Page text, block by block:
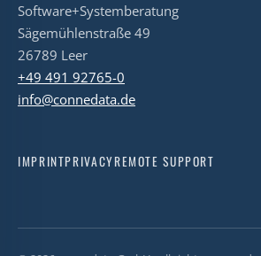
Software+Systemberatung
Sägemühlenstraße 49
26789 Leer
+49 491 92765-0
info@connedata.de
IMPRINTPRIVACYREMOTE SUPPORT